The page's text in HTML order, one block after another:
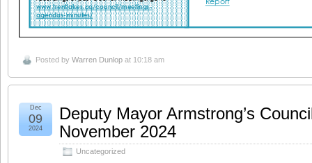
Posted by Warren Dunlop at 10:18 am
Deputy Mayor Armstrong’s
November 2024
Uncategorized
Dec
09
2024